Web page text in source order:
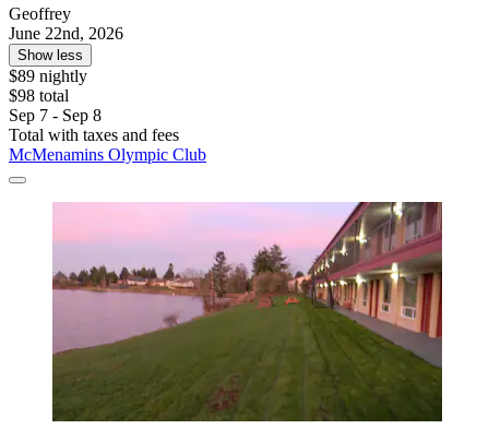
Geoffrey
June 22nd, 2026
Show less
$89 nightly
$98 total
Sep 7 - Sep 8
Total with taxes and fees
McMenamins Olympic Club